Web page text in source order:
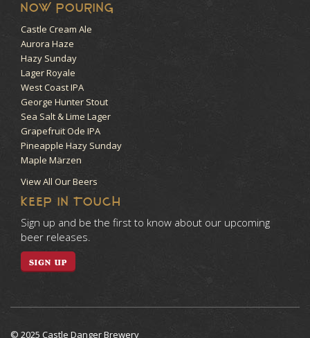
NOW POURING
Castle Cream Ale
Aurora Haze
Hazy Sunday
Lager Royale
West Coast IPA
George Hunter Stout
Sea Salt & Lime Lager
Grapefruit Ode IPA
Pineapple Hazy Sunday
Maple Märzen
View All Our Beers
KEEP IN TOUCH
Sign up and be the first to know about our upcoming
beer releases.
SIGN UP
© 2025 Castle Danger Brewery